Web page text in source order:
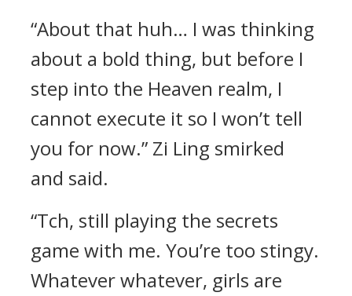
“About that huh… I was thinking
about a bold thing, but before I
step into the Heaven realm, I
cannot execute it so I won’t tell
you for now.” Zi Ling smirked
and said.
“Tch, still playing the secrets
game with me. You’re too stingy.
Whatever whatever, girls are